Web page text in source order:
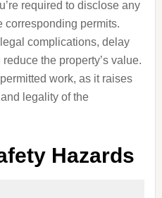
required to disclose any
corresponding permits.
complications, delay
the property’s value.
work, as it raises
legality of the
Hazards